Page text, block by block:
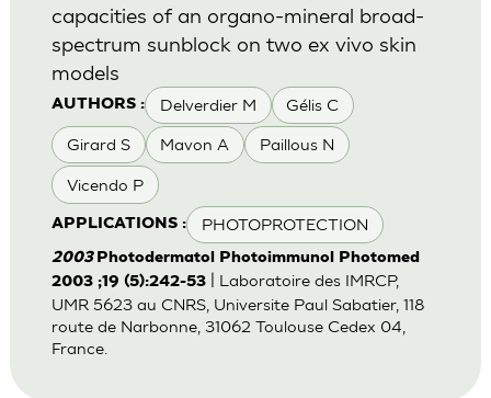
AUTHORS : Delverdier M Gélis C
Girard S Mavon A Paillous N
Vicendo P
APPLICATIONS : PHOTOPROTECTION
capacities of an organo-mineral broad-
spectrum sunblock on two ex vivo skin
models
2003 Photodermatol Photoimmunol Photomed
2003 ;19 (5):242-53| Laboratoire des IMRCP,
UMR 5623 au CNRS, Universite Paul Sabatier, 118
route de Narbonne, 31062 Toulouse Cedex 04,
France.